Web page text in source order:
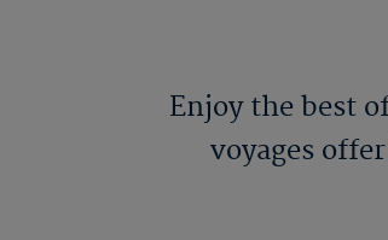
Enjoy the best
voyages